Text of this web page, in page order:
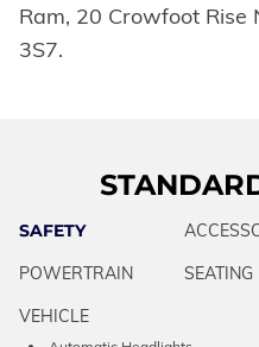
Ram, 20 Crowfoot Rise
3S7.
SAFETY
POWERTRAIN
SEATING
VEHICLE